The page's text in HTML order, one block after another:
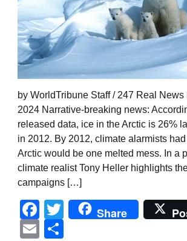
by WorldTribune Staff / 247 Real News
2024 Narrative-breaking news:
released data, ice in the Arctic is 26%
in 2012. By 2012, climate alarmists
Arctic would be one melted mess. In a
climate realist Tony Heller highlights
campaigns […]
Facebook
Twitter
Share
Email